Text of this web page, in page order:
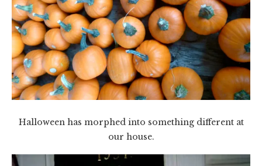
Halloween has morphed into something different at
our house.